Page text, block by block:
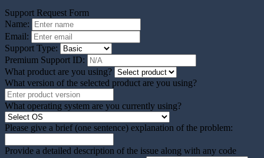
Support Request Form
Name:
Email:
Support Type:
Premium Support ID:
What product are you using?
What version of the selected product are you using?
What operating system are you currently using?
Please give a brief (one sentence) explanation of the problem:
Provide a detailed description of the issue along with any code